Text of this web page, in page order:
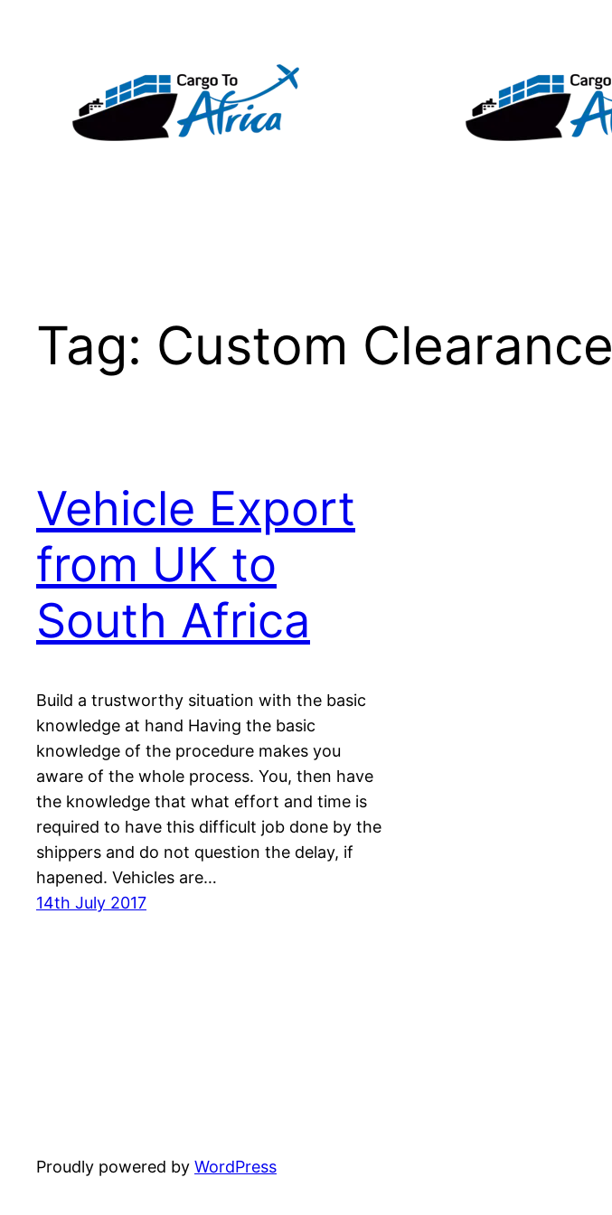
Tag: Custom Clearance
Vehicle Export
from UK to
South Africa
Build a trustworthy situation with the basic
knowledge at hand Having the basic
knowledge of the procedure makes you
aware of the whole process. You, then have
the knowledge that what effort and time is
required to have this difficult job done by the
shippers and do not question the delay, if
hapened. Vehicles are…
14th July 2017
Proudly powered by WordPress